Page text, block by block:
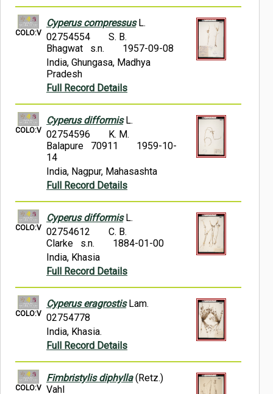
COLO:V
Cyperus compressusL.
02754554
S. B.
Bhagwat s.n.
1957-09-08
India, Ghungasa, Madhya
Pradesh
Full Record Details
COLO:V
Cyperus difformisL.
02754596
K. M.
Balapure 70911
1959-10-
14
India, Nagpur, Mahasashta
Full Record Details
COLO:V
Cyperus difformisL.
02754612
C. B.
Clarke s.n.
1884-01-00
India, Khasia
Full Record Details
COLO:V
Cyperus eragrostisLam.
02754778
India, Khasia.
Full Record Details
COLO:V
Fimbristylis diphylla(Retz.)
Vahl